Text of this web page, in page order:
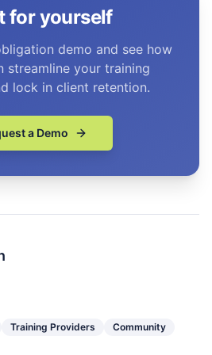
for yourself
demo and see how
streamline your training
lock in client retention.
a Demo
Training Providers Community